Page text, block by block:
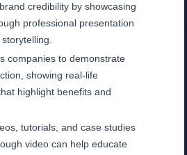
credibility by showcasing
professional presentation
companies to demonstrate
showing real-life
highlight benefits and
tutorials, and case studies
video can help educate